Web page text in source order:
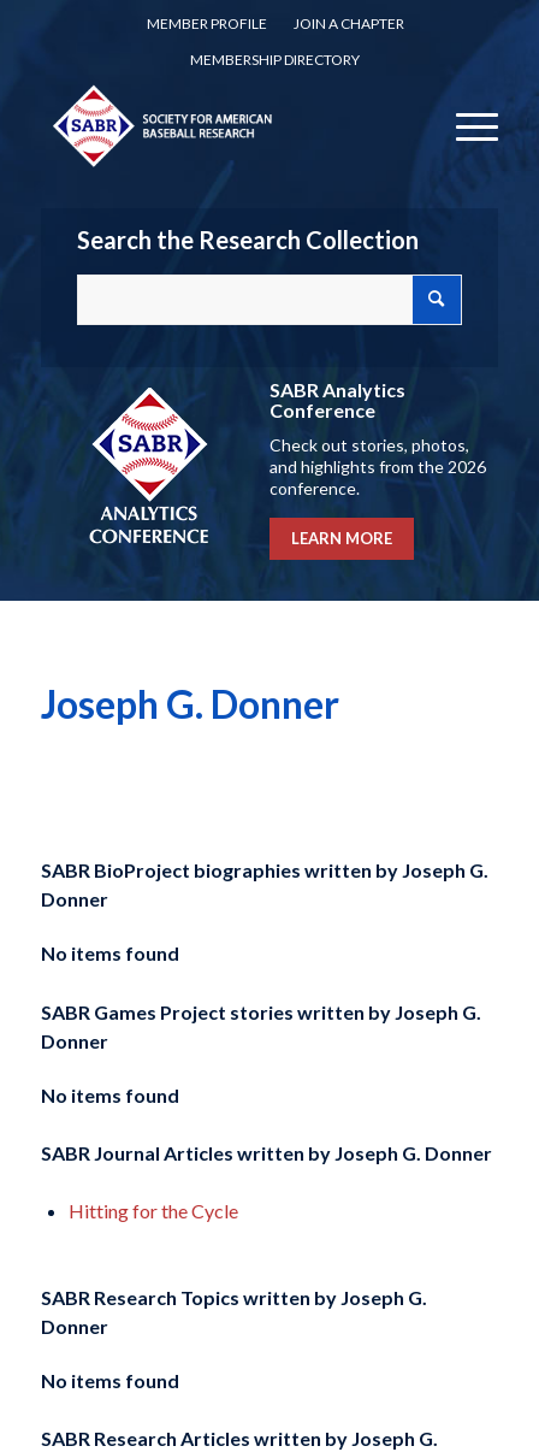
MEMBER PROFILE
JOIN A CHAPTER
MEMBERSHIP DIRECTORY
Search the Research Collection
SABR Analytics
Conference
Check out stories, photos,
and highlights from the 2026
conference.
LEARN MORE
Joseph G. Donner
SABR BioProject biographies written by Joseph G.
Donner
No items found
SABR Games Project stories written byJoseph G.
Donner
No items found
SABR Journal Articles written byJoseph G. Donner
Hitting for the Cycle
SABR Research Topics written by Joseph G.
Donner
No items found
SABR Research Articles written by Joseph G.